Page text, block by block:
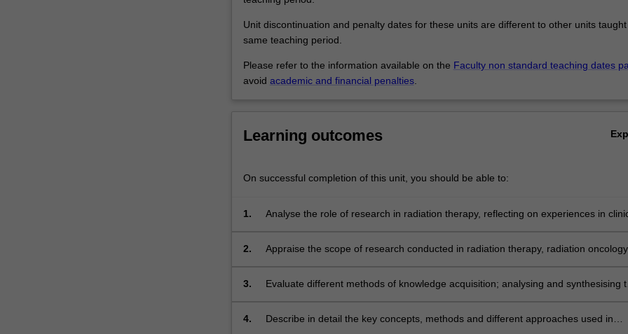
radiation
therapy.
Different
of…
For
click
More
Unit discontinuation and penalty dates for these units are different to other units
same teaching period.
Please refer to the information available on the Faculty non standard teaching dates
avoid academic and financial penalties.
Learning outcomes
On successful completion of this unit, you should be able to:
1.
Analyse the role of research in radiation therapy, reflecting on experiences in
2.
Appraise the scope of research conducted in radiation therapy, radiation oncology
3.
Evaluate different methods of knowledge acquisition; analysing and synthesising
safe manner.
4.
Describe in detail the key concepts, methods and different approaches used in